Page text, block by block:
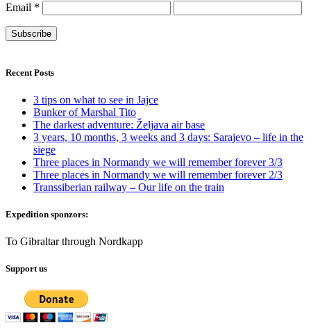
Email *
Recent Posts
3 tips on what to see in Jajce
Bunker of Marshal Tito
The darkest adventure: Željava air base
3 years, 10 months, 3 weeks and 3 days: Sarajevo – life in the
siege
Three places in Normandy we will remember forever 3/3
Three places in Normandy we will remember forever 2/3
Transsiberian railway – Our life on the train
Expedition sponzors:
To Gibraltar through Nordkapp
Support us